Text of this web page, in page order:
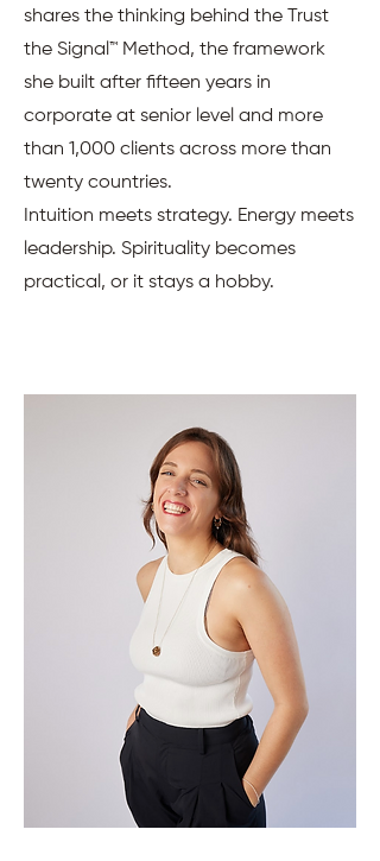
shares the thinking behind the Trust
the Signal™ Method, the framework
she built after fifteen years in
corporate at senior level and more
than 1,000 clients across more than
twenty countries.
Intuition meets strategy. Energy meets
leadership. Spirituality becomes
practical, or it stays a hobby.